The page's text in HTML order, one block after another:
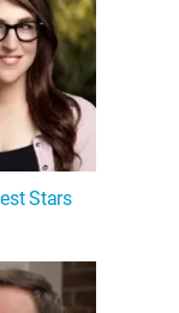
Stars